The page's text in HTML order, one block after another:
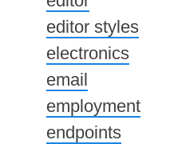
editor styles
electronics
email
employment
endpoints